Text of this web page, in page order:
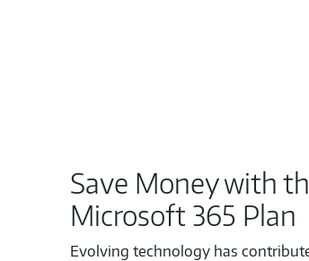
Save Money with
Microsoft 365 Plan
Evolving technology has